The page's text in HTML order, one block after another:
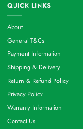
QUICK LINKS
About
General T&Cs
Payment Information
Shipping & Delivery
Return & Refund Policy
Privacy Policy
Warranty Information
Contact Us